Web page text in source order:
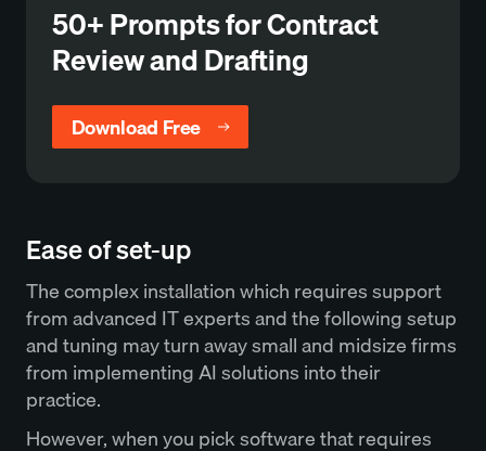
50+ Prompts for Contract
Review and Drafting
Download Free
Ease of set-up
The complex installation which requires support
from advanced IT experts and the following setup
and tuning may turn away small and midsize firms
from implementing AI solutions into their
practice.
However, when you pick software that requires